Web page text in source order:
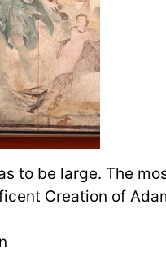
to be large. The
Creation of